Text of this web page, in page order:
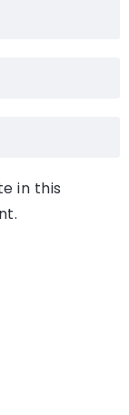
in this